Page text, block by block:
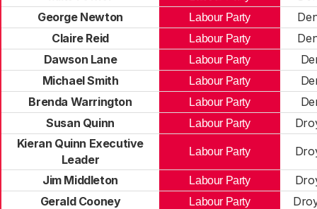
George Newton
Labour Party
Claire Reid
Labour Party
Dawson Lane
Labour Party
Michael Smith
Labour Party
Brenda Warrington
Labour Party
Susan Quinn
Labour Party
Kieran Quinn Executive
Leader
Labour Party
Jim Middleton Labour Party
Gerald Cooney
Labour Party